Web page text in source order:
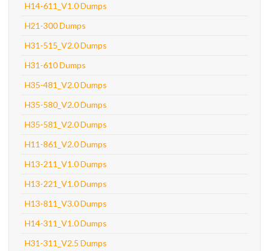
H14-611_V1.0 Dumps
H21-300 Dumps
H31-515_V2.0 Dumps
H31-610 Dumps
H35-481_V2.0 Dumps
H35-580_V2.0 Dumps
H35-581_V2.0 Dumps
H11-861_V2.0 Dumps
H13-211_V1.0 Dumps
H13-221_V1.0 Dumps
H13-811_V3.0 Dumps
H14-311_V1.0 Dumps
H31-311_V2.5 Dumps